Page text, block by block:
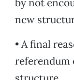
by not
new
• A final
referendum